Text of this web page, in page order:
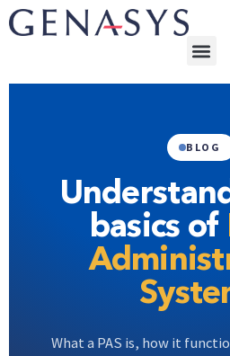
BLOG
basics of
What a PAS is, how it